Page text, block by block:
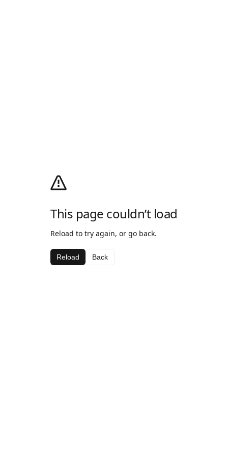
This page couldn’t load
Reload to try again, or go back.
Reload Back